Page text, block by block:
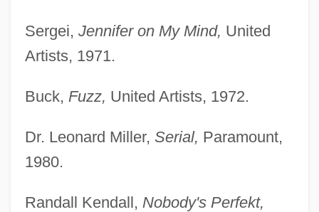
Sergei, Jennifer on My Mind, United
Artists, 1971.
Buck, Fuzz, United Artists, 1972.
Dr. Leonard Miller, Serial, Paramount,
1980.
Randall Kendall, Nobody's Perfekt,